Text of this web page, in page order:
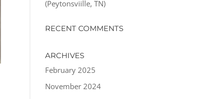
(Peytonsviille, TN)
RECENT COMMENTS
ARCHIVES
February 2025
November 2024